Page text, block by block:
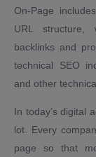
On-Page
URL structure,
backlinks and
technical SEO
and other
In today’s digital
lot. Every
page so that